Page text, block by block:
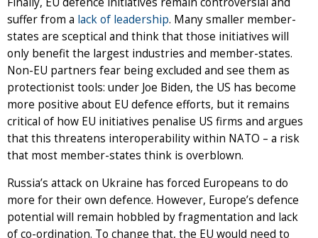
suffer from a lack of leadership. Many smaller member-
states are sceptical and think that those initiatives will
only benefit the largest industries and member-states.
Non-EU partners fear being excluded and see them as
protectionist tools: under Joe Biden, the US has become
more positive about EU defence efforts, but it remains
critical of how EU initiatives penalise US firms and argues
that this threatens interoperability within NATO – a risk
that most member-states think is overblown.
Russia’s attack on Ukraine has forced Europeans to do
more for their own defence. However, Europe’s defence
potential will remain hobbled by fragmentation and lack
of co-ordination. To change that, the EU would need to